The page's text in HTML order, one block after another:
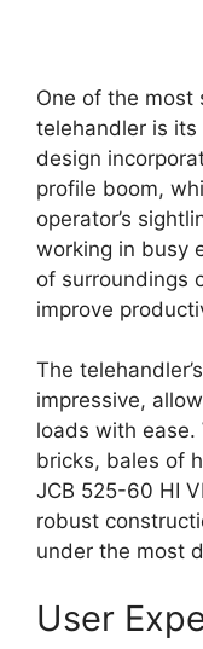
One of the most
telehandler is its
design
profile boom,
operator’s
working in busy
of surroundings
improve
The
impressive,
loads with ease.
bricks, bales of
JCB 525-60 HI
robust
under the most
User